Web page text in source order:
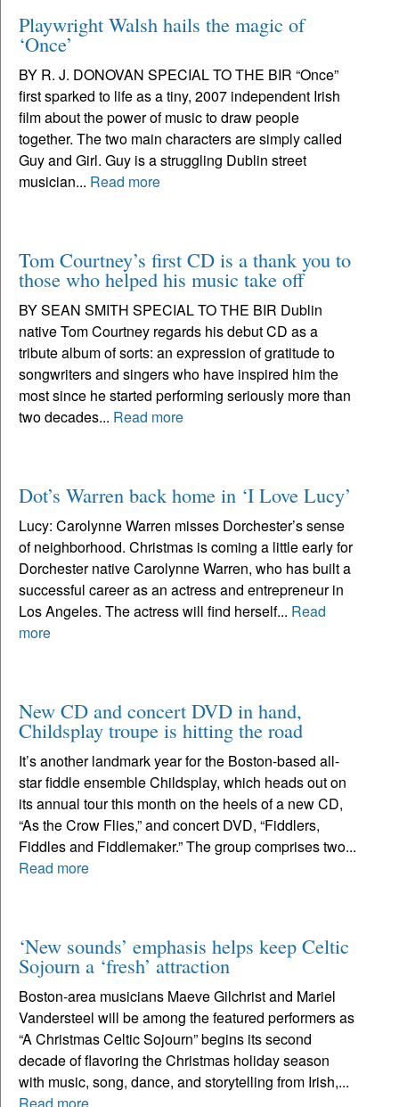
Playwright Walsh hails the magic of
‘Once’
BY R. J. DONOVAN SPECIAL TO THE BIR “Once”
first sparked to life as a tiny, 2007 independent Irish
film about the power of music to draw people
together. The two main characters are simply called
Guy and Girl. Guy is a struggling Dublin street
musician... Read more
Tom Courtney’s first CD is a thank you to
those who helped his music take off
BY SEAN SMITH SPECIAL TO THE BIR Dublin
native Tom Courtney regards his debut CD as a
tribute album of sorts: an expression of gratitude to
songwriters and singers who have inspired him the
most since he started performing seriously more than
two decades... Read more
Dot’s Warren back home in ‘I Love Lucy’
Lucy: Carolynne Warren misses Dorchester’s sense
of neighborhood. Christmas is coming a little early for
Dorchester native Carolynne Warren, who has built a
successful career as an actress and entrepreneur in
Los Angeles. The actress will find herself... Read
more
New CD and concert DVD in hand,
Childsplay troupe is hitting the road
It’s another landmark year for the Boston-based all-
star fiddle ensemble Childsplay, which heads out on
its annual tour this month on the heels of a new CD,
“As the Crow Flies,” and concert DVD, “Fiddlers,
Fiddles and Fiddlemaker.” The group comprises two...
Read more
‘New sounds’ emphasis helps keep Celtic
Sojourn a ‘fresh’ attraction
Boston-area musicians Maeve Gilchrist and Mariel
Vandersteel will be among the featured performers as
“A Christmas Celtic Sojourn” begins its second
decade of flavoring the Christmas holiday season
with music, song, dance, and storytelling from Irish,...
Read more